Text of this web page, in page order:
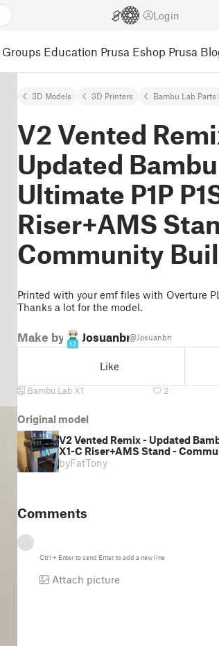
Login
Groups Education Prusa Eshop Prusa
3D Models 3D Printers Bambu Lab Parts
V2 Vented
Updated
Ultimate P1P
Riser+AMS
Community
Printed with your emf files with Overture
Thanks a lot for the model.
Make by
13
Josuanbn@Josuanbn
Like
Bambu Lab X1 2
Original model
V2 Vented Remix - Updated
X1-C Riser+AMS Stand -
byFatTony
Comments
Ctrl + Enterto send Enterto add a new line
Attach picture